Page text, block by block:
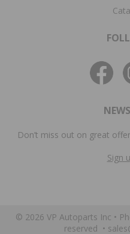
Don’t miss out on great
Sign
© 2026 VP Autoparts Inc •
reserved •